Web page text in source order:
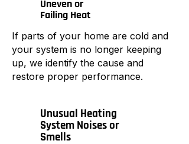
Uneven or
Failing Heat
If parts of your home are cold and
your system is no longer keeping
up, we identify the cause and
restore proper performance.
Unusual Heating
System Noises or
Smells